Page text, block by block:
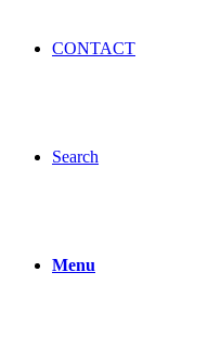
CONTACT
Search
Menu